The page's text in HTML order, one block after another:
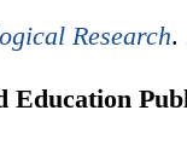
Research.
Education